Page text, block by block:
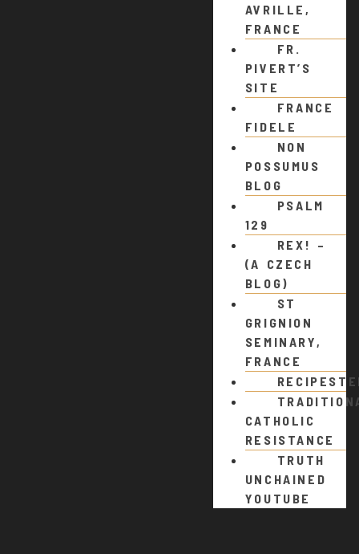
AVRILLE,
FRANCE
FR.
PIVERT’S
SITE
FRANCE
FIDELE
NON
POSSUMUS
BLOG
PSALM
129
REX! –
(A CZECH
BLOG)
ST
GRIGNION
SEMINARY,
FRANCE
CATHOLIC
RESISTANCE
TRUTH
UNCHAINED
YOUTUBE